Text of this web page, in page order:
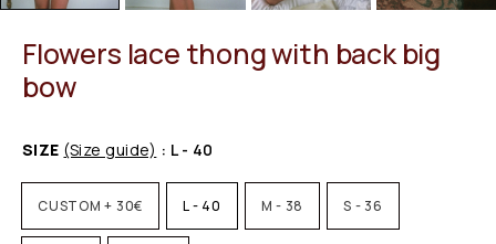
Flowers lace thong with back big
bow
SIZE (Size guide) : L - 40
CUSTOM + 30€ L - 40 M - 38 S - 36